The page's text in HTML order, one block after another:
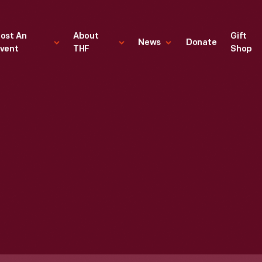
An
About
THF
News Donate
Gift
Shop